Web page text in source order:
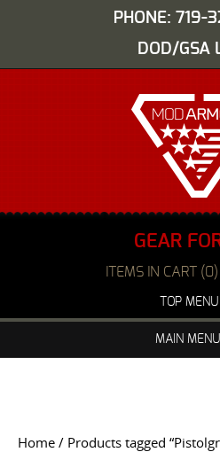
PHONE: 719-
DOD/GSA
GEAR
ITEMS IN CART
TOP MENU
FAQS
MAIN
Home / Products tagged